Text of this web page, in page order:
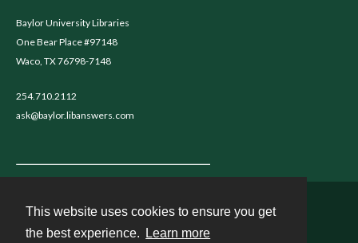
This website uses cookies to ensure you get
the best experience.
Learn more
Baylor University Libraries
One Bear Place #97148
Waco, TX 76798-7148
254.710.2112
ask@baylor.libanswers.com